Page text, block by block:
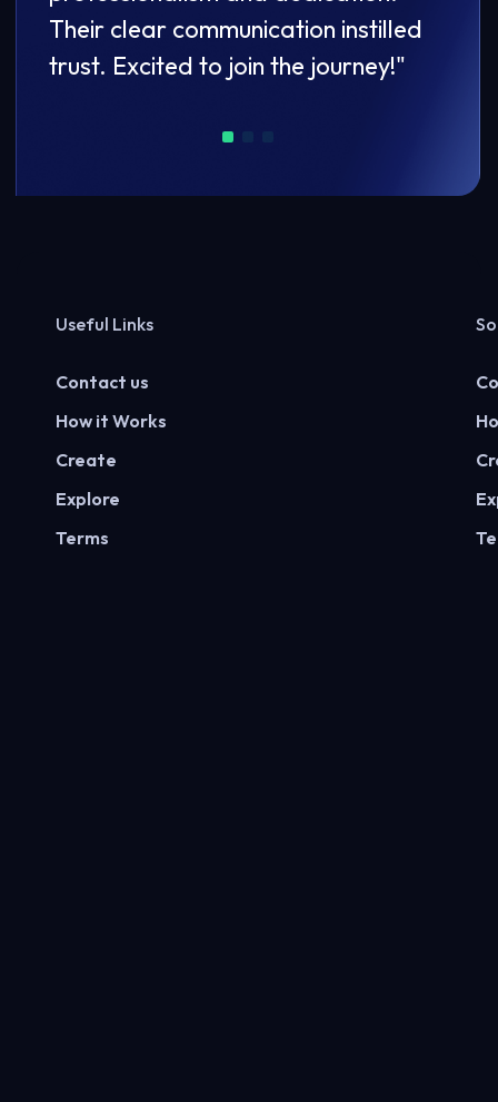
Their clear communication instilled
trust. Excited to join the journey!"
Useful Links
Contact us
How it Works
Create
Explore
Terms